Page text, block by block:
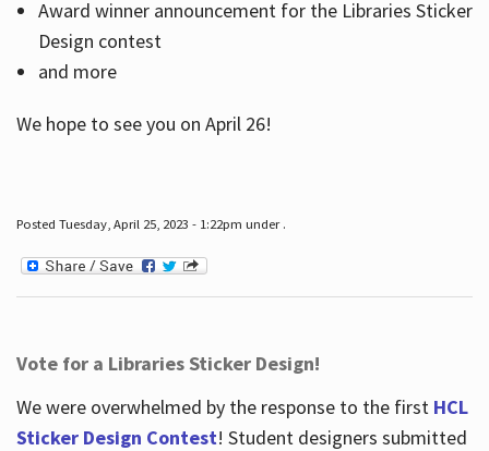
Award winner announcement for the Libraries Sticker
Design contest
and more
We hope to see you on April 26!
Posted Tuesday, April 25, 2023 - 1:22pm under .
Vote for a Libraries Sticker Design!
We were overwhelmed by the response to the first HCL
Sticker Design Contest! Student designers submitted